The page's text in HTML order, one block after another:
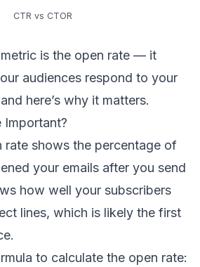
CTR vs CTOR
is the open rate — it
audiences respond to your
here’s why it matters.
Important?
rate shows the percentage of
your emails after you send
how well your subscribers
lines, which is likely the first
to calculate the open rate: